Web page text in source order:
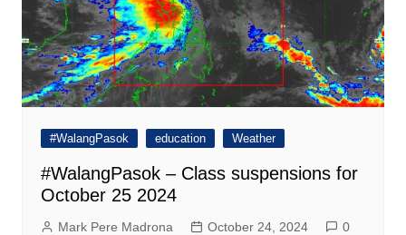
#WalangPasok education Weather
#WalangPasok – Class suspensions for
October 25 2024
Mark Pere Madrona October 24, 2024 0